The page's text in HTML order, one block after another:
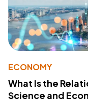
ECONOMY
What Is the
Science and